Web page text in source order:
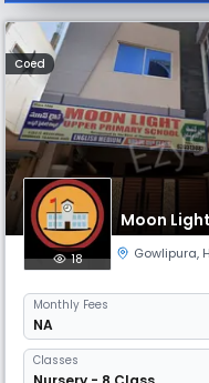
Coed
Moon
18 Gowlipura,
Monthly Fees
NA
Classes